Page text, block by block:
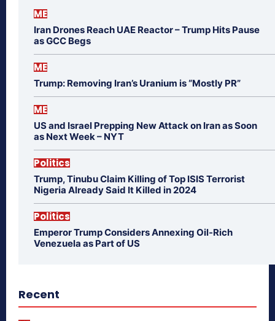
ME
Iran Drones Reach UAE Reactor – Trump Hits Pause
as GCC Begs
ME
Trump: Removing Iran’s Uranium is “Mostly PR”
ME
US and Israel Prepping New Attack on Iran as Soon
as Next Week – NYT
Politics
Trump, Tinubu Claim Killing of Top ISIS Terrorist
Nigeria Already Said It Killed in 2024
Politics
Emperor Trump Considers Annexing Oil-Rich
Venezuela as Part of US
Recent